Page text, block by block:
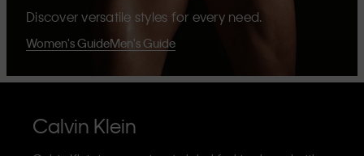
Discover versatile styles for every need.
Women's GuideMen's Guide
Calvin Klein